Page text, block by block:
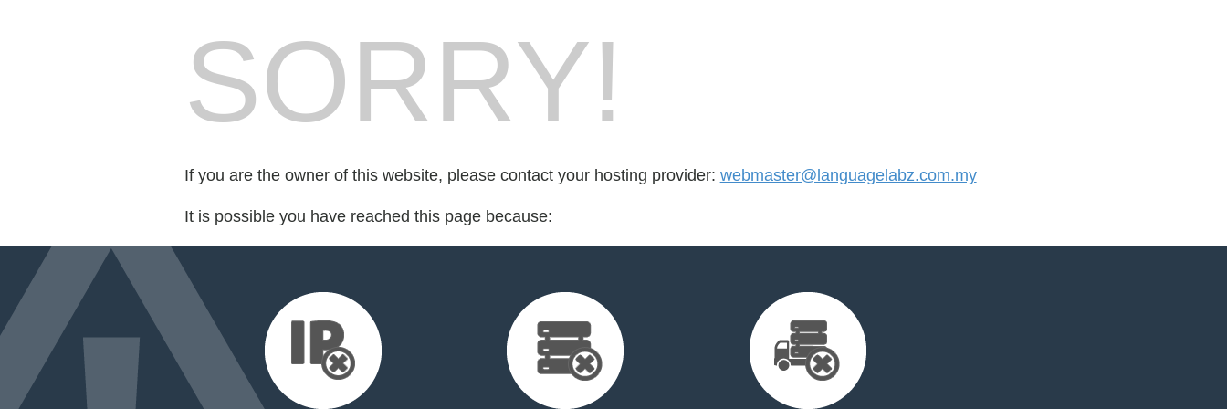
SORRY!
If you are the owner of this website, please contact your hosting provider: webmaster@languagelabz.com.my
It is possible you have reached this page because: